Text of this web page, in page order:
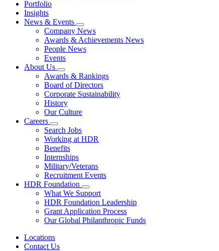
Portfolio
Insights
News & Events
Company News
Awards & Achievements News
People News
Events
About Us
Awards & Rankings
Board of Directors
Corporate Sustainability
History
Our Culture
Careers
Search Jobs
Working at HDR
Benefits
Internships
Military/Veterans
Recruitment Events
HDR Foundation
What We Support
HDR Foundation Leadership
Grant Application Process
Our Global Philanthropic Funds
Locations
Contact Us